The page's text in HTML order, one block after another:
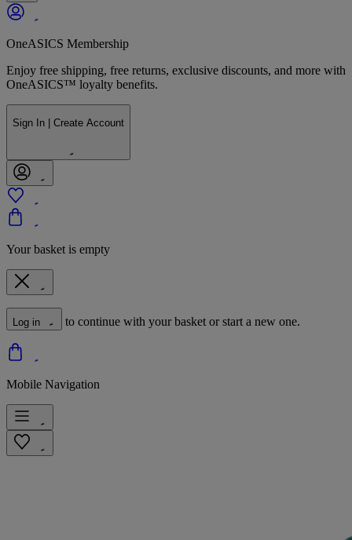
OneASICS Membership
Enjoy free shipping, free returns, exclusive discounts, and more with
OneASICS™ loyalty benefits.
Sign In | Create Account
Your basket is empty
Log in to continue with your basket or start a new one.
Mobile Navigation